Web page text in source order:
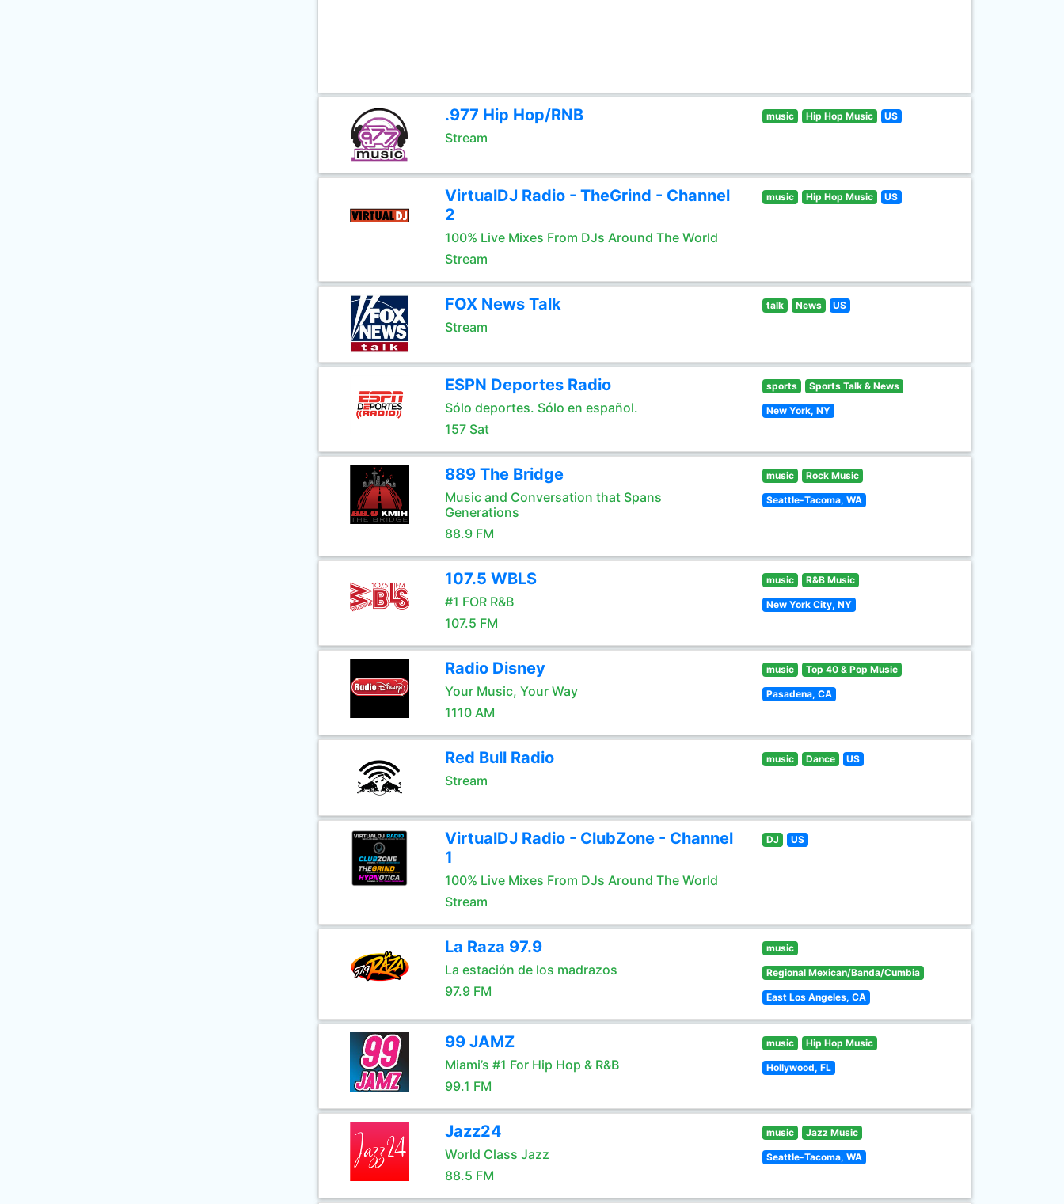
.977 Hip Hop/RNB
Stream
music Hip Hop Music US
VirtualDJ Radio - TheGrind - Channel
2
100% Live Mixes From DJs Around The World
Stream
music Hip Hop Music US
FOX News Talk
Stream
talk News US
ESPN Deportes Radio
Sólo deportes. Sólo en español.
157 Sat
sports Sports Talk & News
New York, NY
889 The Bridge
Music and Conversation that Spans
Generations
88.9 FM
music Rock Music
Seattle-Tacoma, WA
107.5 WBLS
#1 FOR R&B
107.5 FM
music R&B Music
New York City, NY
Radio Disney
Your Music, Your Way
1110 AM
music Top 40 & Pop Music
Pasadena, CA
Red Bull Radio
Stream
music Dance US
VirtualDJ Radio - ClubZone - Channel
1
100% Live Mixes From DJs Around The World
Stream
DJ US
La Raza 97.9
La estación de los madrazos
97.9 FM
music
Regional Mexican/Banda/Cumbia
East Los Angeles, CA
99 JAMZ
Miami’s #1 For Hip Hop & R&B
99.1 FM
music Hip Hop Music
Hollywood, FL
Jazz24
World Class Jazz
88.5 FM
music Jazz Music
Seattle-Tacoma, WA